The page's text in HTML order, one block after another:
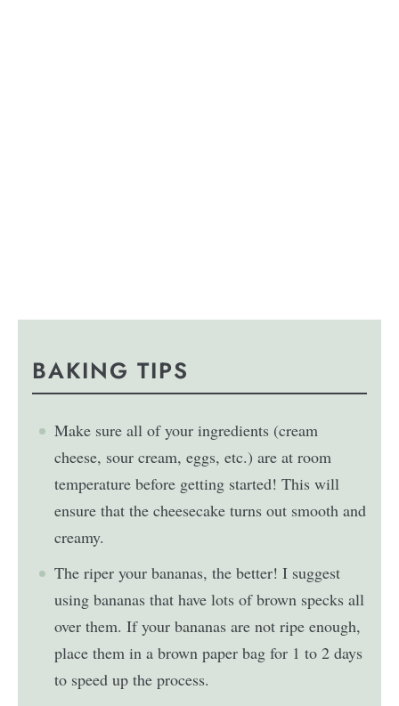
BAKING TIPS
Make sure all of your ingredients (cream
cheese, sour cream, eggs, etc.) are at room
temperature before getting started! This will
ensure that the cheesecake turns out smooth and
creamy.
The riper your bananas, the better! I suggest
using bananas that have lots of brown specks all
over them. If your bananas are not ripe enough,
place them in a brown paper bag for 1 to 2 days
to speed up the process.